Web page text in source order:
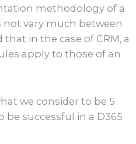
methodology of a
vary much between
in the case of CRM, a
apply to those of an
we consider to be 5
successful in a D365